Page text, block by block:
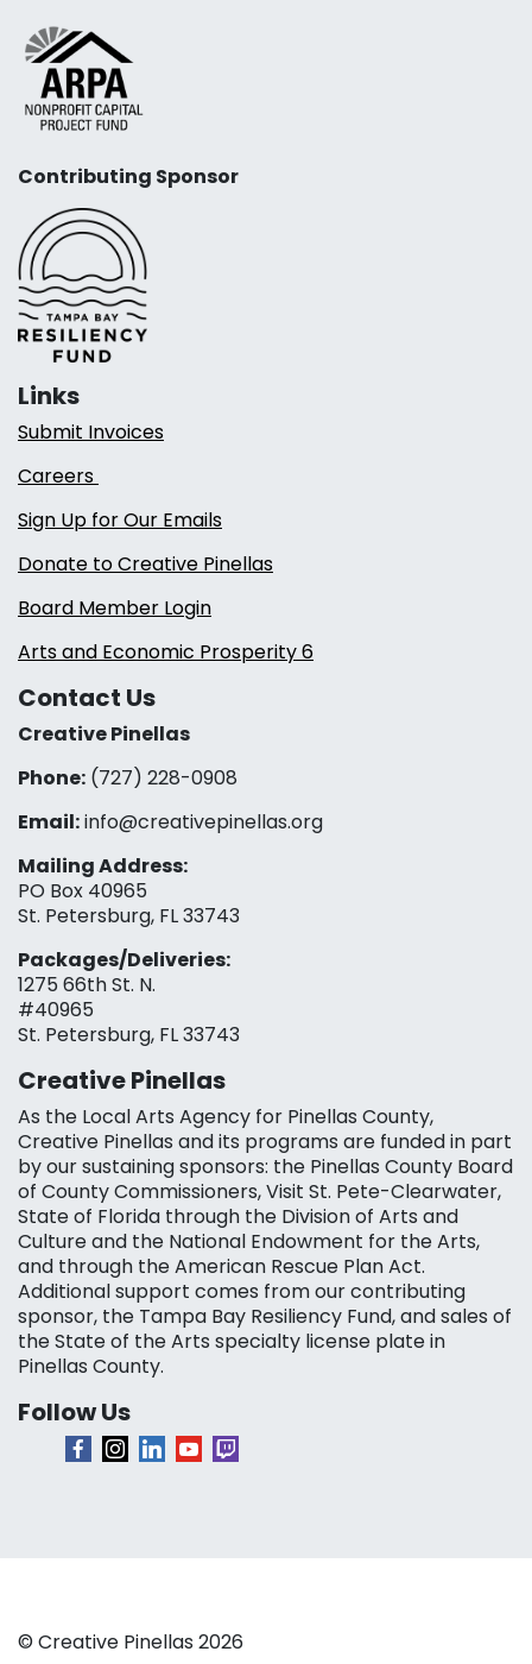
Contributing Sponsor
Links
Submit Invoices
Careers
Sign Up for Our Emails
Donate to Creative Pinellas
Board Member Login
Arts and Economic Prosperity 6
Contact Us
Creative Pinellas
Phone: (727) 228-0908‬
Email:info@creativepinellas.org
Mailing Address:
PO Box 40965
St. Petersburg, FL 33743
Packages/Deliveries:
1275 66th St. N.
#40965
St. Petersburg, FL 33743
Creative Pinellas
As the Local Arts Agency for Pinellas County,
Creative Pinellas and its programs are funded in part
by our sustaining sponsors: the Pinellas County Board
of County Commissioners, Visit St. Pete-Clearwater,
State of Florida through the Division of Arts and
Culture and the National Endowment for the Arts,
and through the American Rescue Plan Act.
Additional support comes from our contributing
sponsor, the Tampa Bay Resiliency Fund, and sales of
the State of the Arts specialty license plate in
Pinellas County.
Follow Us
© Creative Pinellas 2026